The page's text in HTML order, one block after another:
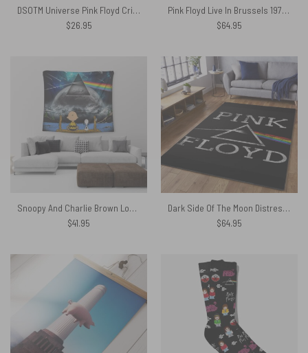
DSOTM Universe Pink Floyd Criss Cross Tank Top
$26.95
Pink Floyd Live In Brussels 1972 Rug
$64.95
Snoopy And Charlie Brown Looking Dark Side Of The Moon Pink Floyd Tapestry Limited Edition
$41.95
Dark Side Of The Moon Distressed – Pink Floyd Rug
$64.95